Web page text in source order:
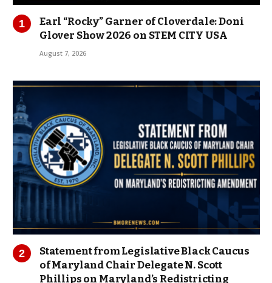
Earl “Rocky” Garner of Cloverdale: Doni
Glover Show 2026 on STEM CITY USA
August 7, 2026
Statement from Legislative Black Caucus
of Maryland Chair Delegate N. Scott
Phillips on Maryland’s Redistricting